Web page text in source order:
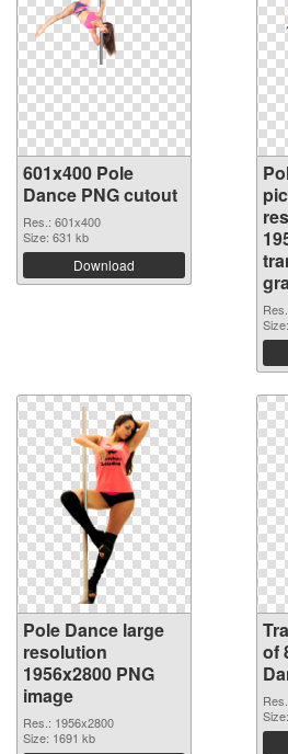
601x400 Pole
Dance PNG cutout
Res.: 601x400
Size: 631 kb
Download
Pole Dance large
resolution
1956x2800 PNG
image
Res.: 1956x2800
Size: 1691 kb
of